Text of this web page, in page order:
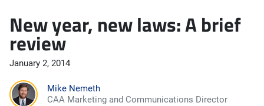
New year, new laws: A brief
review
January 2, 2014
Mike Nemeth
CAA Marketing and Communications Director